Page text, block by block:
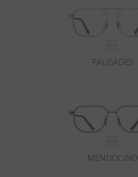
PALISADES
MENDOCINO